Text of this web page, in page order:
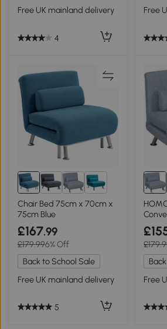
Free UK mainland delivery
4
Free
1+
Chair Bed 75cm x 70cm x
75cm Blue
£167.99
£179.996% Off
Back to School Sale
Free UK mainland delivery
5
Free